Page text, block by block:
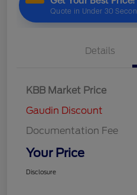
Details
KBB Market Price
Gaudin Discount
Documentation Fee
Your Price
Disclosure